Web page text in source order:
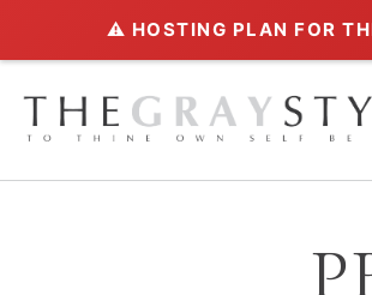
⚠️ HOSTING PLAN FOR